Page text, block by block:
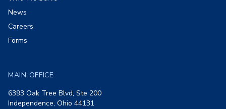
News
Careers
Forms
MAIN OFFICE
6393 Oak Tree Blvd, Ste 200
Independence, Ohio 44131